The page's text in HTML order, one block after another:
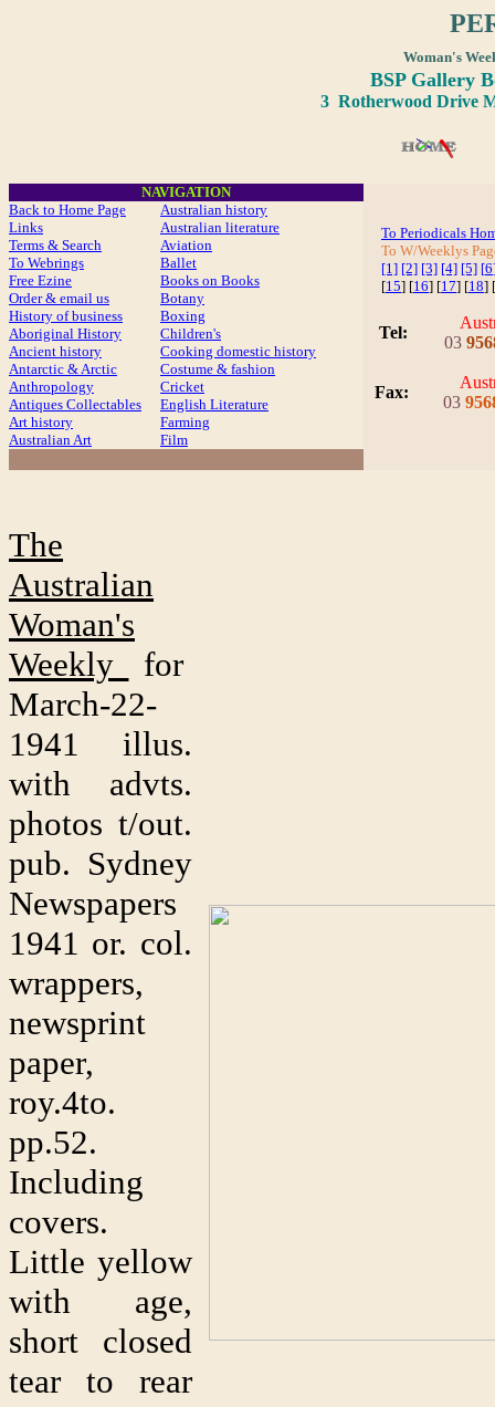
Woman's
BSP Gallery
3 Rotherwood Drive
NAVIGATION
Back to Home Page
Links
Terms & Search
To Webrings
Free Ezine
Order & email us
History of business
Aboriginal History
Ancient history
Antarctic & Arctic
Anthropology
Antiques Collectables
Art history
Australian Art
Australian history
Australian literature
Aviation
Ballet
Books on Books
Botany
Boxing
Children's
Cooking domestic history
Costume & fashion
Cricket
English Literature
Farming
Film
To Periodicals
To W/Weeklys
[1] [2] [3] [4] [5] [6
[15] [16] [17] [18] [
Tel:
03
Fax:
03
The
Australian
Woman's
Weekly
for
March-22-
1941 illus.
with advts.
photos t/out.
pub. Sydney
Newspapers
1941 or. col.
wrappers,
newsprint
paper,
roy.4to.
pp.52.
Including
covers.
Little yellow
with age,
short closed
tear to rear